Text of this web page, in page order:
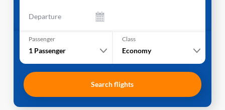
Departure
Passenger
1 Passenger
Class
Economy
Search flights